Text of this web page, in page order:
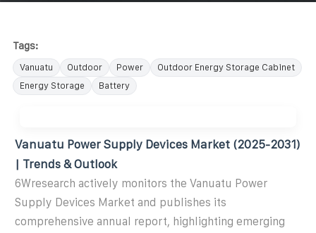
Tags:
Vanuatu Outdoor Power
Outdoor Energy Storage Cabinet
Energy Storage
Battery
Vanuatu Power Supply Devices Market (2025-2031)
| Trends & Outlook
6Wresearch actively monitors the Vanuatu Power
Supply Devices Market and publishes its
comprehensive annual report, highlighting emerging